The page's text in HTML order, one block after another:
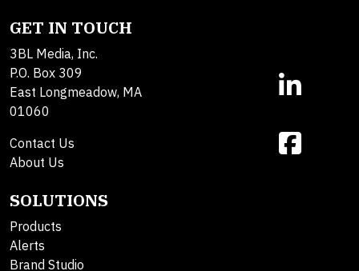
GET IN TOUCH
3BL Media, Inc.
P.O. Box 309
East Longmeadow, MA
01060
Contact Us
About Us
SOLUTIONS
Products
Alerts
Brand Studio